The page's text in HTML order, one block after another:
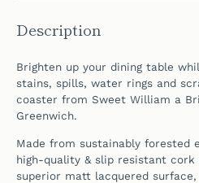
Description
Brighten up your dining table
stains, spills, water rings and
coaster from Sweet William a
Greenwich.
Made from sustainably forested
high-quality & slip resistant
superior matt lacquered surface,